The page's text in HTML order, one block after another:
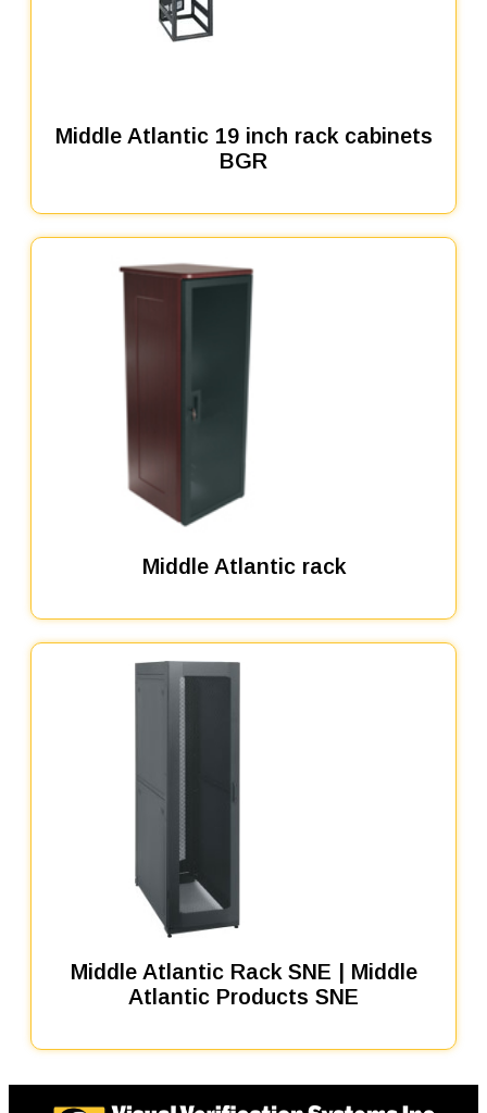
Middle Atlantic 19 inch rack cabinets
BGR
Middle Atlantic rack
Middle Atlantic Rack SNE | Middle
Atlantic Products SNE